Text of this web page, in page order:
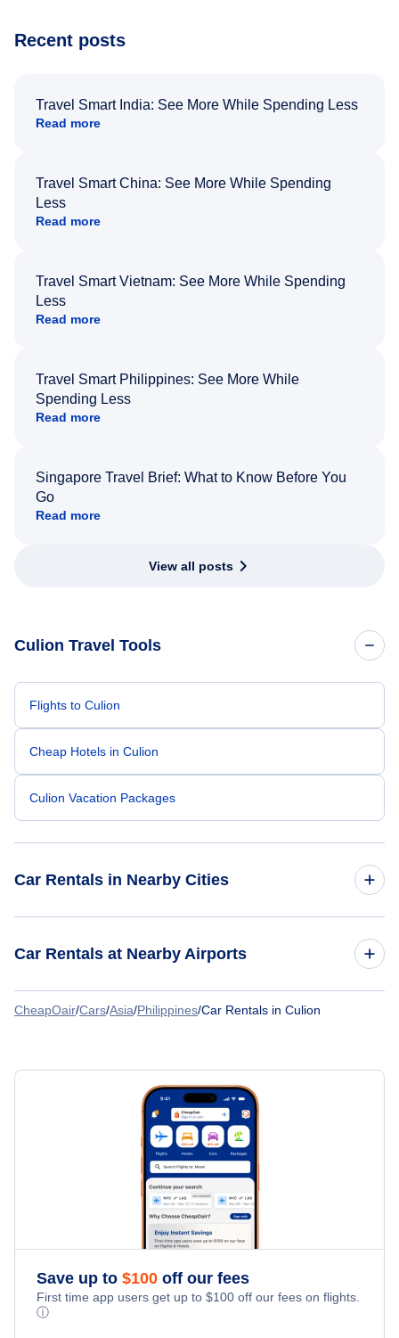
Recent posts
Travel Smart India: See More While Spending Less
Read more
Travel Smart China: See More While Spending
Less
Read more
Travel Smart Vietnam: See More While Spending
Less
Read more
Travel Smart Philippines: See More While
Spending Less
Read more
Singapore Travel Brief: What to Know Before You
Go
Read more
View all posts
Culion Travel Tools
Flights to Culion
Cheap Hotels in Culion
Culion Vacation Packages
Car Rentals in Nearby Cities
Car Rentals
Car Rentals at Nearby Airports
Car Rentals at Culion Airport (CUJ)
CheapOair/Cars/Asia/Philippines/Car Rentals in Culion
Save up to $100 off our fees
First time app users get up to $100 off our fees on flights.
ⓘ